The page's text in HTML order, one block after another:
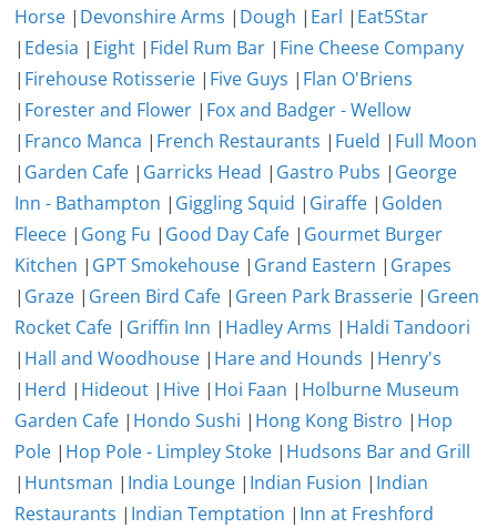
Horse | Devonshire Arms | Dough | Earl | Eat5Star
| Edesia | Eight | Fidel Rum Bar | Fine Cheese Company
| Firehouse Rotisserie | Five Guys | Flan O'Briens
| Forester and Flower | Fox and Badger - Wellow
| Franco Manca | French Restaurants | Fueld | Full Moon
| Garden Cafe | Garricks Head | Gastro Pubs | George
Inn - Bathampton | Giggling Squid | Giraffe | Golden
Fleece | Gong Fu | Good Day Cafe | Gourmet Burger
Kitchen | GPT Smokehouse | Grand Eastern | Grapes
| Graze | Green Bird Cafe | Green Park Brasserie | Green
Rocket Cafe | Griffin Inn | Hadley Arms | Haldi Tandoori
| Hall and Woodhouse | Hare and Hounds | Henry's
| Herd | Hideout | Hive | Hoi Faan | Holburne Museum
Garden Cafe | Hondo Sushi | Hong Kong Bistro | Hop
Pole | Hop Pole - Limpley Stoke | Hudsons Bar and Grill
| Huntsman | India Lounge | Indian Fusion | Indian
Restaurants | Indian Temptation | Inn at Freshford